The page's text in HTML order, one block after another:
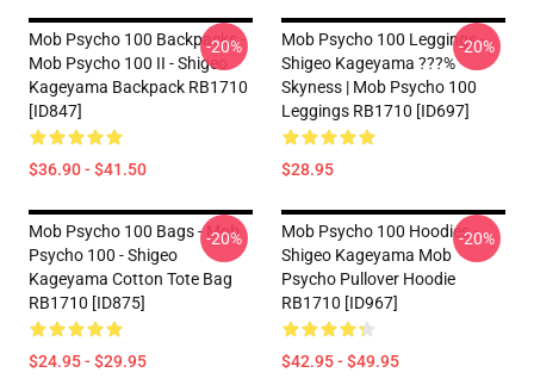
Mob Psycho 100 Backpacks -
Mob Psycho 100 II - Shigeo
Kageyama Backpack RB1710
[ID847]
$36.90 - $41.50
-20%
Mob Psycho 100 Leggings -
Shigeo Kageyama ???%
Skyness | Mob Psycho 100
Leggings RB1710 [ID697]
$28.95
-20%
Mob Psycho 100 Bags - Mob
Psycho 100 - Shigeo
Kageyama Cotton Tote Bag
RB1710 [ID875]
$24.95 - $29.95
-20%
Mob Psycho 100 Hoodies -
Shigeo Kageyama Mob
Psycho Pullover Hoodie
RB1710 [ID967]
$42.95 - $49.95
-20%